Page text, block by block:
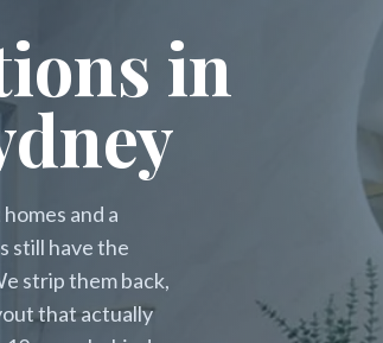
in
and a
still have the
strip them back,
that actually